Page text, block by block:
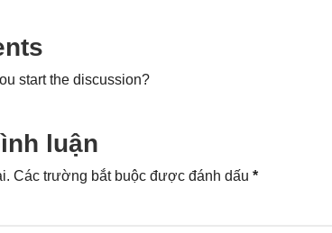
start the discussion?
luận
Các trường bắt buộc được đánh dấu *